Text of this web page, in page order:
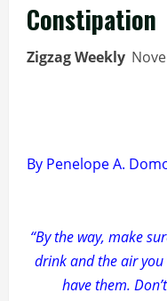
Constipation
Zigzag Weekly
By Penelope A.
“By the way, make
drink and the air
have them.